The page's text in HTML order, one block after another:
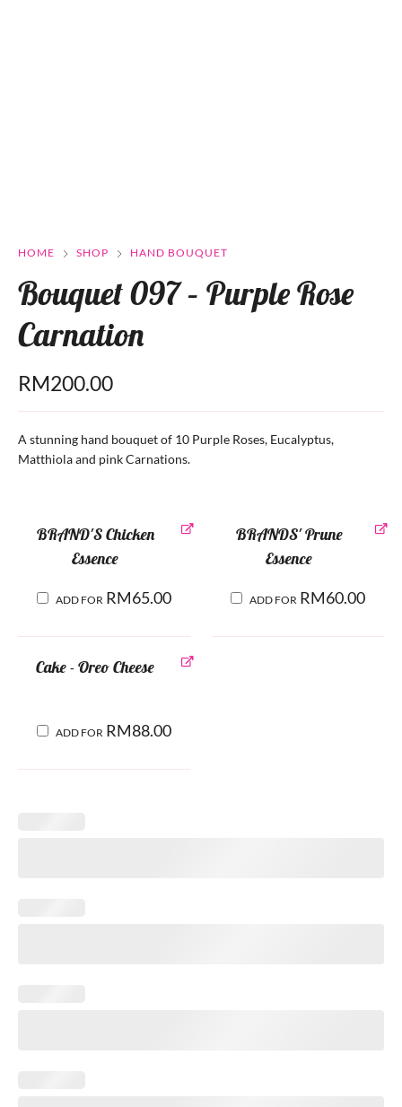
HOME SHOP HAND BOUQUET
Bouquet 097 – Purple Rose
Carnation
RM200.00
A stunning hand bouquet of 10 Purple Roses, Eucalyptus,
Matthiola and pink Carnations.
BRAND'S Chicken
Essence
ADD FOR RM65.00
BRANDS' Prune
Essence
ADD FOR RM60.00
Cake - Oreo Cheese
ADD FOR RM88.00